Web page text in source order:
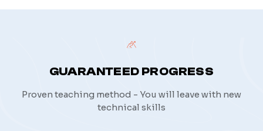
GUARANTEED PROGRESS
Proven teaching method - You will leave with new
technical skills